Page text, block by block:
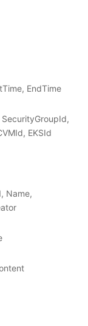
Center
OSS-Compatible)
EndTime
EKSId
Name,